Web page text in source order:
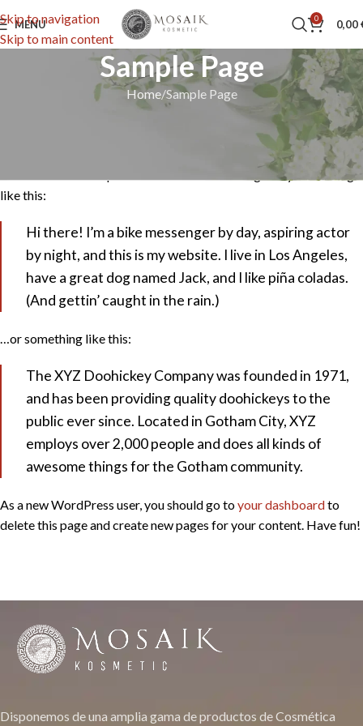
Skip to navigation
Skip to main content
MENU 0 0,00
Sample Page
Home Sample Page
This is an example page. It’s different from a blog post because it
will stay in one place and will show up in your site navigation (in
most themes). Most people start with an About page that
introduces them to potential site visitors. It might say something
like this:
Hi there! I’m a bike messenger by day, aspiring actor
by night, and this is my website. I live in Los Angeles,
have a great dog named Jack, and I like piña coladas.
(And gettin’ caught in the rain.)
…or something like this:
The XYZ Doohickey Company was founded in 1971,
and has been providing quality doohickeys to the
public ever since. Located in Gotham City, XYZ
employs over 2,000 people and does all kinds of
awesome things for the Gotham community.
As a new WordPress user, you should go toyour dashboardto
delete this page and create new pages for your content. Have fun!
Disponemos de una amplia gama de productos de Cosmética